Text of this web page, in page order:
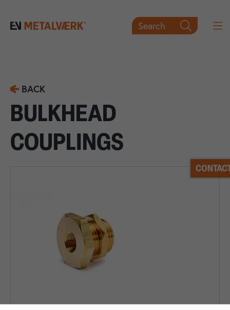

Search
BACK
BULKHEAD
COUPLINGS